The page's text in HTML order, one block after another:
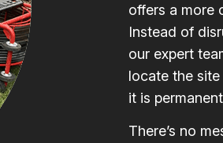
offers a more
Instead of
our expert
locate the
it is
There’s no